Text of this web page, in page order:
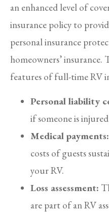
an enhanced level of
insurance policy to
personal insurance
homeowners’
features of full-time RV
Personal liability
if someone is
Medical payments:
costs of guests
your RV.
Loss assessment:
are part of an RV